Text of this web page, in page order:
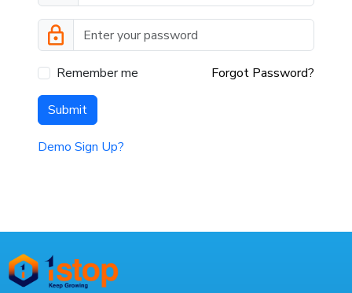
Remember me Forgot Password?
Submit
Demo Sign Up?